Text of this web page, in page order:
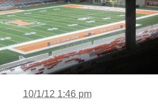
10/1/12 1:46 pm